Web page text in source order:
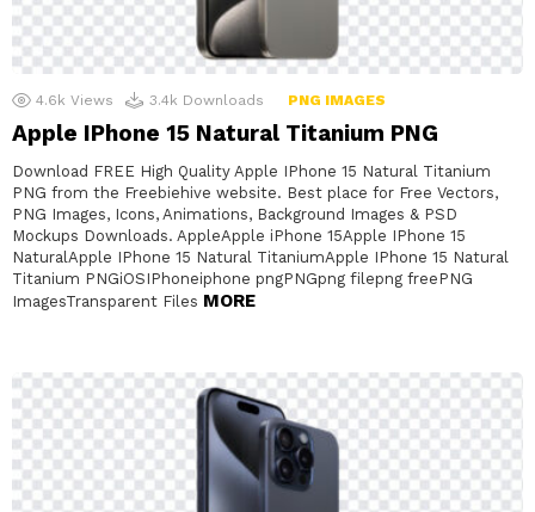
4.6k Views 3.4k Downloads PNG IMAGES
Apple IPhone 15 Natural Titanium PNG
Download FREE High Quality Apple IPhone 15 Natural Titanium
PNG from the Freebiehive website. Best place for Free Vectors,
PNG Images, Icons, Animations, Background Images & PSD
Mockups Downloads. AppleApple iPhone 15Apple IPhone 15
NaturalApple IPhone 15 Natural TitaniumApple IPhone 15 Natural
Titanium PNGiOSIPhoneiphone pngPNGpng filepng freePNG
ImagesTransparent Files MORE